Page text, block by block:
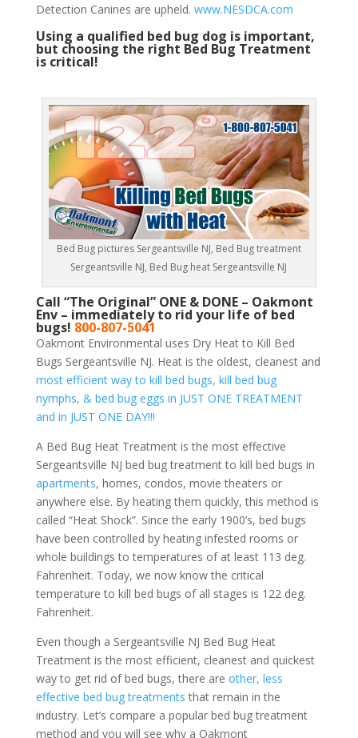
Detection Canines are upheld. www.NESDCA.com
Using a qualified bed bug dog is important,
but choosing the right Bed Bug Treatment
is critical!
Bed Bug pictures Sergeantsville NJ, Bed Bug treatment
Sergeantsville NJ, Bed Bug heat Sergeantsville NJ
Call “The Original” ONE & DONE – Oakmont
Env – immediately to rid your life of bed
bugs! 800-807-5041
Oakmont Environmental uses Dry Heat to Kill Bed
Bugs Sergeantsville NJ. Heat is the oldest, cleanest and
most efficient way to kill bed bugs, kill bed bug
nymphs, & bed bug eggs in JUST ONE TREATMENT
and in JUST ONE DAY!!!
A Bed Bug Heat Treatment is the most effective
Sergeantsville NJ bed bug treatment to kill bed bugs in
apartments, homes, condos, movie theaters or
anywhere else. By heating them quickly, this method is
called “Heat Shock”. Since the early 1900’s, bed bugs
have been controlled by heating infested rooms or
whole buildings to temperatures of at least 113 deg.
Fahrenheit. Today, we now know the critical
temperature to kill bed bugs of all stages is 122 deg.
Fahrenheit.
Even though a Sergeantsville NJ Bed Bug Heat
Treatment is the most efficient, cleanest and quickest
way to get rid of bed bugs, there are other, less
effective bed bug treatments that remain in the
industry. Let’s compare a popular bed bug treatment
method and you will see why a Oakmont